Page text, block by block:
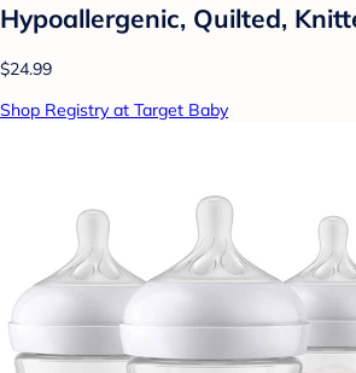
Hypoallergenic, Quilted,
$24.99
Shop Registry at Target Baby